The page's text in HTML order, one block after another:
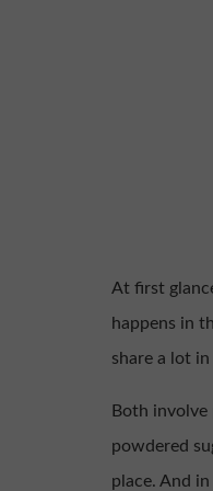
At first
happens in
share a lot
Both
powdered
place. And